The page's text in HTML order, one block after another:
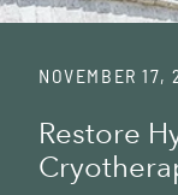
NOVEMBER 17,
Restore